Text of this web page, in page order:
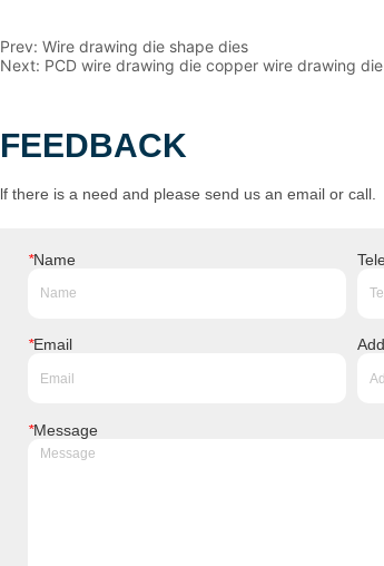
Prev:Wire drawing die shape dies
Next: PCD wire drawing die copper wire drawing
FEEDBACK
lf there is a need and please send us an email or call.
*Name
*Email
*Message